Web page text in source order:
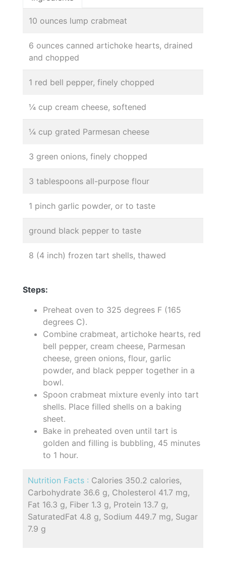
10 ounces lump crabmeat
6 ounces canned artichoke hearts, drained
and chopped
1 red bell pepper, finely chopped
¼ cup cream cheese, softened
¼ cup grated Parmesan cheese
3 green onions, finely chopped
3 tablespoons all-purpose flour
1 pinch garlic powder, or to taste
ground black pepper to taste
8 (4 inch) frozen tart shells, thawed
Steps:
Preheat oven to 325 degrees F (165
degrees C).
Combine crabmeat, artichoke hearts, red
bell pepper, cream cheese, Parmesan
cheese, green onions, flour, garlic
powder, and black pepper together in a
bowl.
Spoon crabmeat mixture evenly into tart
shells. Place filled shells on a baking
sheet.
Bake in preheated oven until tart is
golden and filling is bubbling, 45 minutes
to 1 hour.
Nutrition Facts : Calories 350.2 calories,
Carbohydrate 36.6 g, Cholesterol 41.7 mg,
Fat 16.3 g, Fiber 1.3 g, Protein 13.7 g,
SaturatedFat 4.8 g, Sodium 449.7 mg, Sugar
7.9 g